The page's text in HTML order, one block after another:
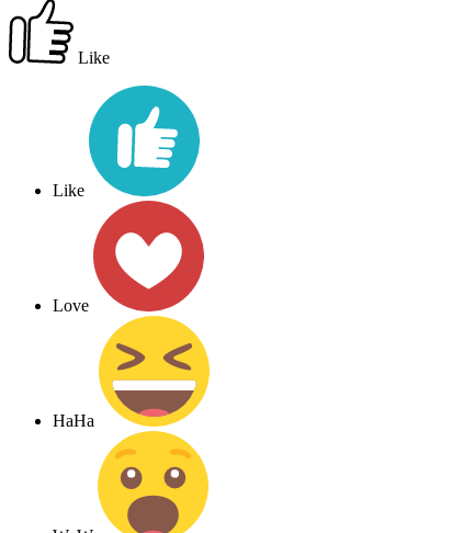
Like